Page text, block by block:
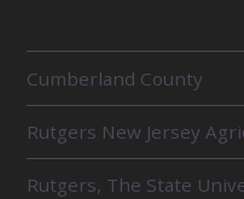
E
L
A
T
E
Cumberland County
Rutgers New Jersey
Rutgers, The State